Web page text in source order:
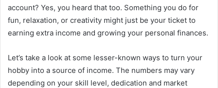
account? Yes, you heard that too. Something you do for
fun, relaxation, or creativity might just be your ticket to
earning extra income and growing your personal finances.
Let’s take a look at some lesser-known ways to turn your
hobby into a source of income. The numbers may vary
depending on your skill level, dedication and market